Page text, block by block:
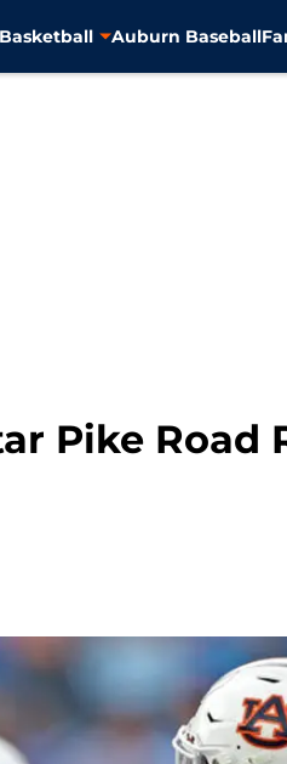
Auburn Baseball
Pike Road